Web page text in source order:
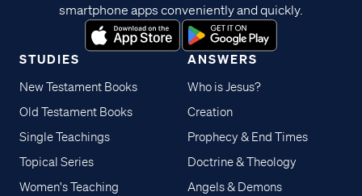
STUDIES
New Testament Books
Old Testament Books
Single Teachings
Topical Series
Women's Teaching
ANSWERS
Who is Jesus?
Creation
Prophecy & End Times
Doctrine & Theology
Angels & Demons
smartphone apps conveniently and quickly.